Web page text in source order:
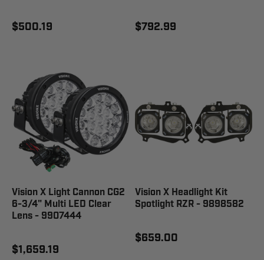
$500.19 $792.99
Vision X Light Cannon CG2
6-3/4" Multi LED Clear
Lens - 9907444
$1,659.19
Vision X Headlight Kit
Spotlight RZR - 9898582
$659.00